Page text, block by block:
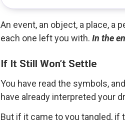
An event, an object, a place, a
each one left you with. In the
If It Still Won’t Settle
You have read the symbols,
have already interpreted your
But if it came to you tangled, if